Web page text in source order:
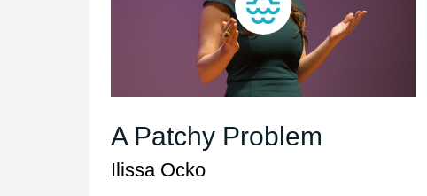
A Patchy Problem
Ilissa Ocko